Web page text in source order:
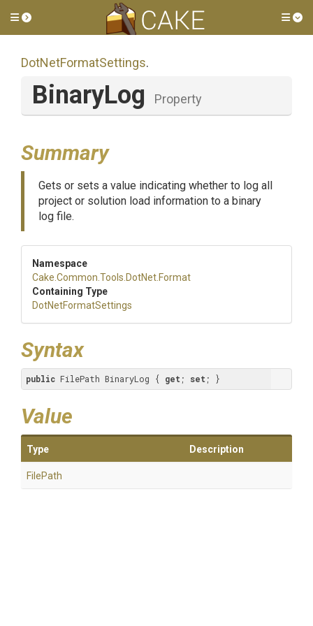
Toggle side menu
DotNetFormatSettings.
BinaryLog Property
Summary
Gets or sets a value indicating whether to log all
project or solution load information to a binary
log file.
Namespace
Cake .Common .Tools .DotNet .Format
Containing Type
DotNetFormatSettings
Syntax
public FilePath BinaryLog { get ; set ; }
Value
Type Description
FilePath